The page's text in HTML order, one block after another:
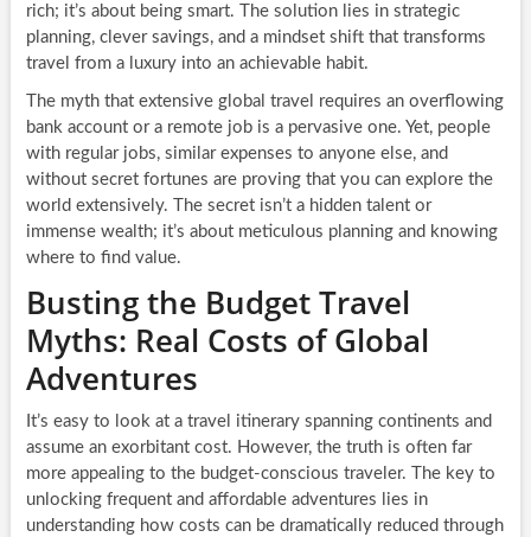
rich; it’s about being smart. The solution lies in strategic
planning, clever savings, and a mindset shift that transforms
travel from a luxury into an achievable habit.
The myth that extensive global travel requires an overflowing
bank account or a remote job is a pervasive one. Yet, people
with regular jobs, similar expenses to anyone else, and
without secret fortunes are proving that you can explore the
world extensively. The secret isn’t a hidden talent or
immense wealth; it’s about meticulous planning and knowing
where to find value.
Busting the Budget Travel
Myths: Real Costs of Global
Adventures
It’s easy to look at a travel itinerary spanning continents and
assume an exorbitant cost. However, the truth is often far
more appealing to the budget-conscious traveler. The key to
unlocking frequent and affordable adventures lies in
understanding how costs can be dramatically reduced through